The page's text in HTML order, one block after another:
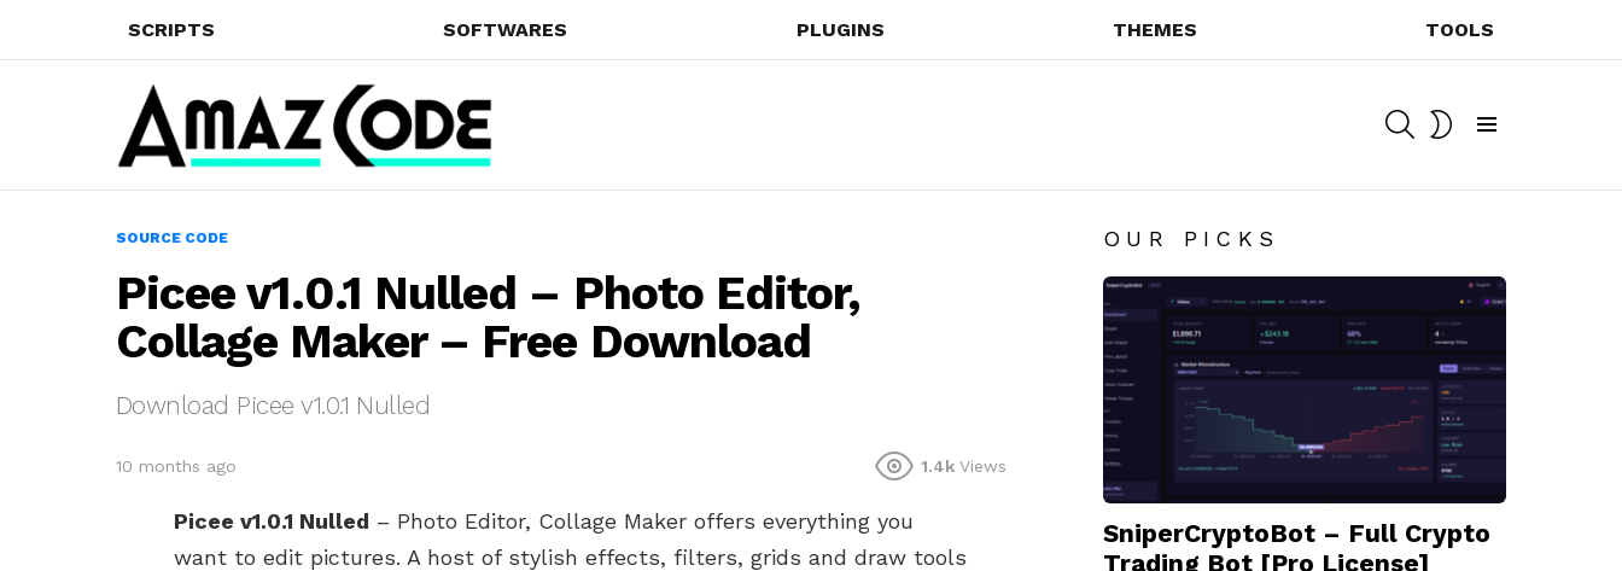
SCRIPTS SOFTWARES PLUGINS THEMES TOOLS
SEARCH
SOURCE CODE
Picee v1.0.1 Nulled – Photo Editor,
Collage Maker – Free Download
Download Picee v1.0.1 Nulled
10 months ago 1.4k Views
Picee v1.0.1 Nulled – Photo Editor, Collage Maker offers everything you
want to edit pictures. A host of stylish effects, filters, grids and draw tools
OUR PICKS
SniperCryptoBot – Full Crypto
Trading Bot [Pro License]